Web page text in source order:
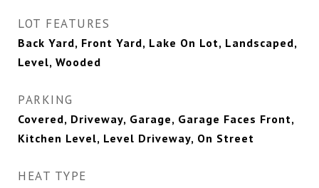
LOT FEATURES
Back Yard, Front Yard, Lake On Lot, Landscaped,
Level, Wooded
PARKING
Covered, Driveway, Garage, Garage Faces Front,
Kitchen Level, Level Driveway, On Street
HEAT TYPE